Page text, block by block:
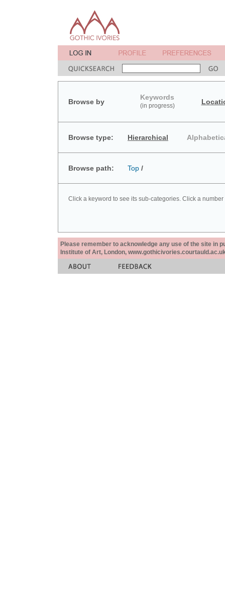
Browse by
Keywords
(in progress)
Browse type: Hierarchical
Browse path: Top /
Click a keyword to see its sub-categories. Click a
Please remember to acknowledge any use of the site in
Institute of Art, London,